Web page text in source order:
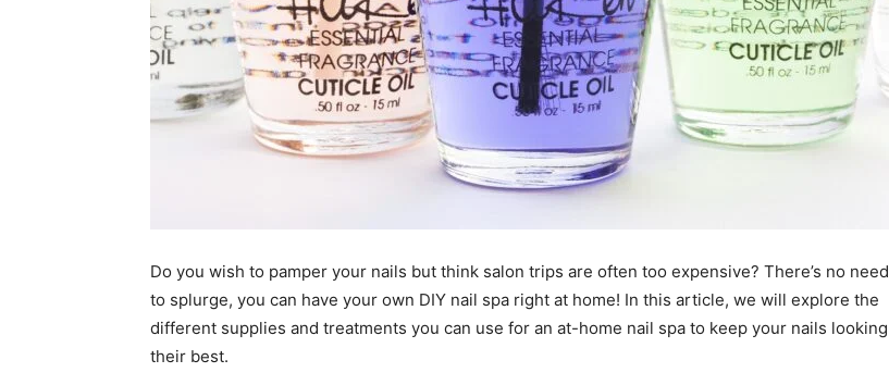
Do you wish to pamper your nails but think salon trips are often too expensive? There’s no need
to splurge, you can have your own DIY nail spa right at home! In this article, we will explore the
different supplies and treatments you can use for an at-home nail spa to keep your nails looking
their best.